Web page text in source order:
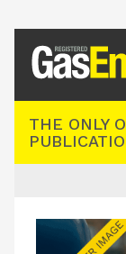
THE ONLY
INDUSTRY